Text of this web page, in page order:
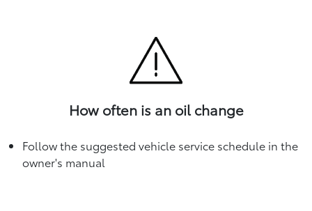
How often is an oil change
Follow the suggested vehicle service schedule in the
owner's manual